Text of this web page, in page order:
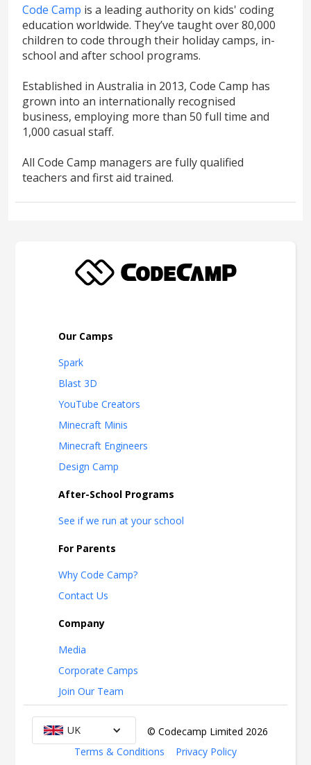
Code Camp is a leading authority on kids' coding
education worldwide. They’ve taught over 80,000
children to code through their holiday camps, in-
school and after school programs.
Established in Australia in 2013, Code Camp has
grown into an internationally recognised
business, employing more than 50 full time and
1,000 casual staff.
All Code Camp managers are fully qualified
teachers and first aid trained.
Our Camps
Spark
Blast 3D
YouTube Creators
Minecraft Minis
Minecraft Engineers
Design Camp
After-School Programs
See if we run at your school
For Parents
Why Code Camp?
Contact Us
Company
Media
Corporate Camps
Join Our Team
UK © Codecamp Limited 2026
Terms & Conditions
Privacy Policy